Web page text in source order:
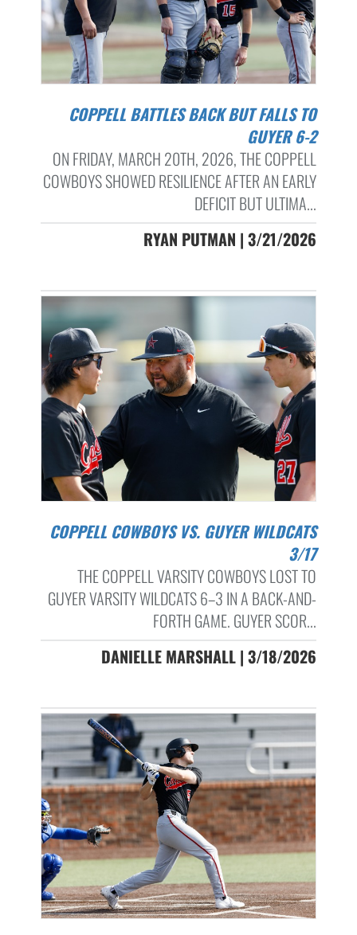
COPPELL BATTLES BACK BUT FALLS TO
GUYER 6-2
ON FRIDAY, MARCH 20TH, 2026, THE COPPELL
COWBOYS SHOWED RESILIENCE AFTER AN EARLY
DEFICIT BUT ULTIMA...
RYAN PUTMAN | 3/21/2026
COPPELL COWBOYS VS. GUYER WILDCATS
3/17
THE COPPELL VARSITY COWBOYS LOST TO
GUYER VARSITY WILDCATS 6–3 IN A BACK-AND-
FORTH GAME. GUYER SCOR...
DANIELLE MARSHALL | 3/18/2026